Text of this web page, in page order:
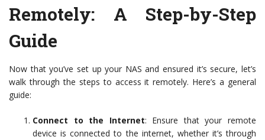
Remotely: A Step-by-Step
Guide
Now that you’ve set up your NAS and ensured it’s secure, let’s
walk through the steps to access it remotely. Here’s a general
guide:
Connect to the Internet: Ensure that your remote
device is connected to the internet, whether it’s through